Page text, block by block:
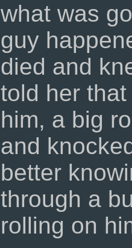
what was
guy
died and
told her
him, a big
and
better
through a
rolling on